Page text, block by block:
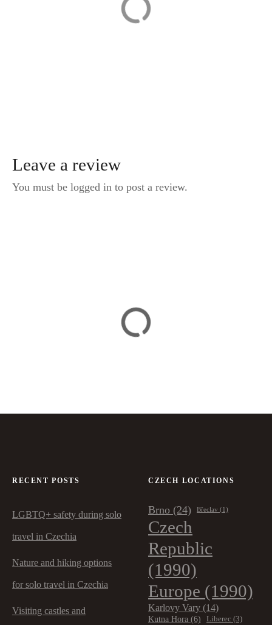
Session with a
Leave a review
You must be logged in to post a review.
RECENT POSTS
LGBTQ+ safety during solo
travel in Czechia
Nature and hiking options
for solo travel in Czechia
Visiting castles and
CZECH LOCATIONS
Brno (24) Břeclav (1)
Czech
Republic
(1990)
Europe (1990)
Karlovy Vary (14)
Kutna Hora (6) Liberec (3)